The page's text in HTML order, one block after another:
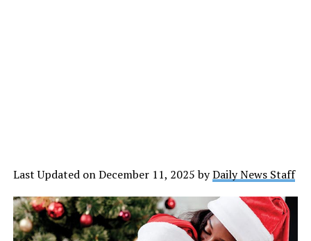
Last Updated on December 11, 2025 byDaily News Staff